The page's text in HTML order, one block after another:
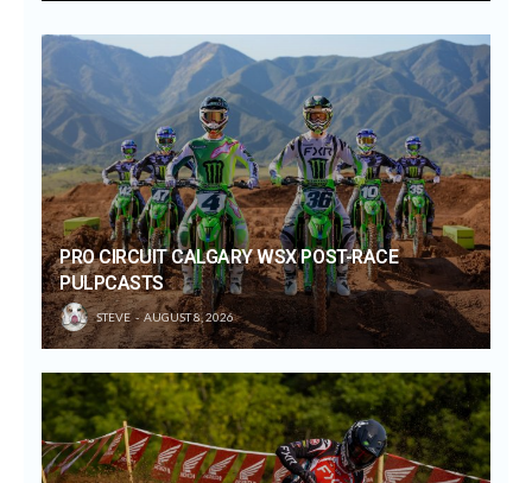
PRO CIRCUIT CALGARY WSX POST-RACE
PULPCASTS
STEVE AUGUST 8, 2026